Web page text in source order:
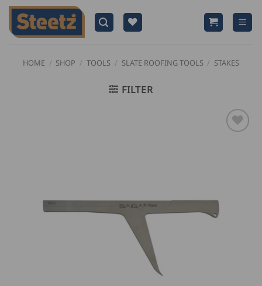
Skip
content
HOME / SHOP / TOOLS / SLATE ROOFING TOOLS / STAKES
FILTER